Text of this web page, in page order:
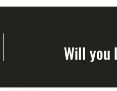
Will you